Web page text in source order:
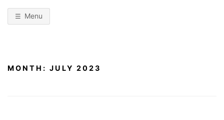
Menu
MONTH: JULY 2023